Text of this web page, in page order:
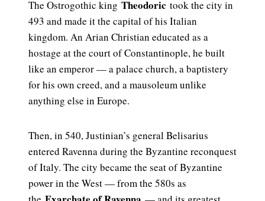
The Ostrogothic king Theodoric took the city in
493 and made it the capital of his Italian
kingdom. An Arian Christian educated as a
hostage at the court of Constantinople, he built
like an emperor — a palace church, a baptistery
for his own creed, and a mausoleum unlike
anything else in Europe.
Then, in 540, Justinian’s general Belisarius
entered Ravenna during the Byzantine reconquest
of Italy. The city became the seat of Byzantine
power in the West — from the 580s as